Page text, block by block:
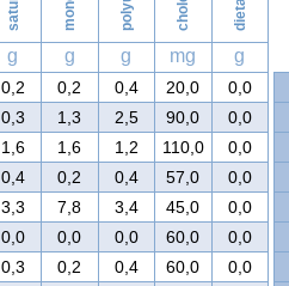
g g g mg
g
0,2 0,2 0,4 20,0 0,0
0,3 1,3 2,5 90,0 0,0
1,6 1,6 1,2 110,0 0,0
0,4 0,2 0,4 57,0 0,0
3,3 7,8 3,4 45,0 0,0
0,0 0,0 0,0 60,0 0,0
0,3 0,2 0,4 60,0 0,0